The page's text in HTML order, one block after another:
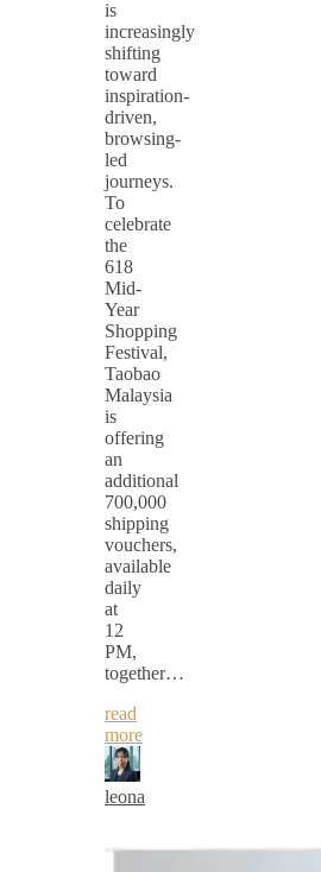
is
increasingly
shifting
toward
inspiration-
driven,
browsing-
led
journeys.
To
celebrate
the
618
Mid-
Year
Shopping
Festival,
Taobao
Malaysia
is
offering
an
additional
700,000
shipping
vouchers,
available
daily
at
12
PM,
together…
read
more
leona